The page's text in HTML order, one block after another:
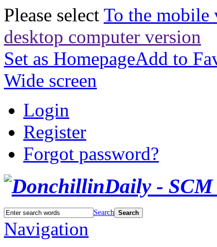
Please select To the mobile
desktop computer version
Set as HomepageAdd to
Wide screen
Login
Register
Forgot password?
Search Search
Navigation